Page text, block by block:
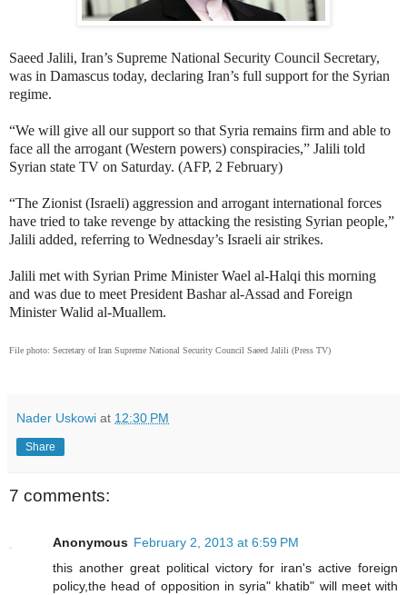
Saeed Jalili, Iran’s Supreme National Security Council Secretary,
was in Damascus today, declaring Iran’s full support for the Syrian
regime.
“We will give all our support so that Syria remains firm and able to
face all the arrogant (Western powers) conspiracies,” Jalili told
Syrian state TV on Saturday. (AFP, 2 February)
“The Zionist (Israeli) aggression and arrogant international forces
have tried to take revenge by attacking the resisting Syrian people,”
Jalili added, referring to Wednesday’s Israeli air strikes.
Jalili met with Syrian Prime Minister Wael al-Halqi this morning
and was due to meet President Bashar al-Assad and Foreign
Minister Walid al-Muallem.
File photo: Secretary of Iran Supreme National Security Council Saeed Jalili (Press TV)
Nader Uskowi at 12:30 PM
Share
7 comments:
Anonymous February 2, 2013 at 6:59 PM
this another great political victory for iran's active foreign
policy,the head of opposition in syria" khatib" will meet with